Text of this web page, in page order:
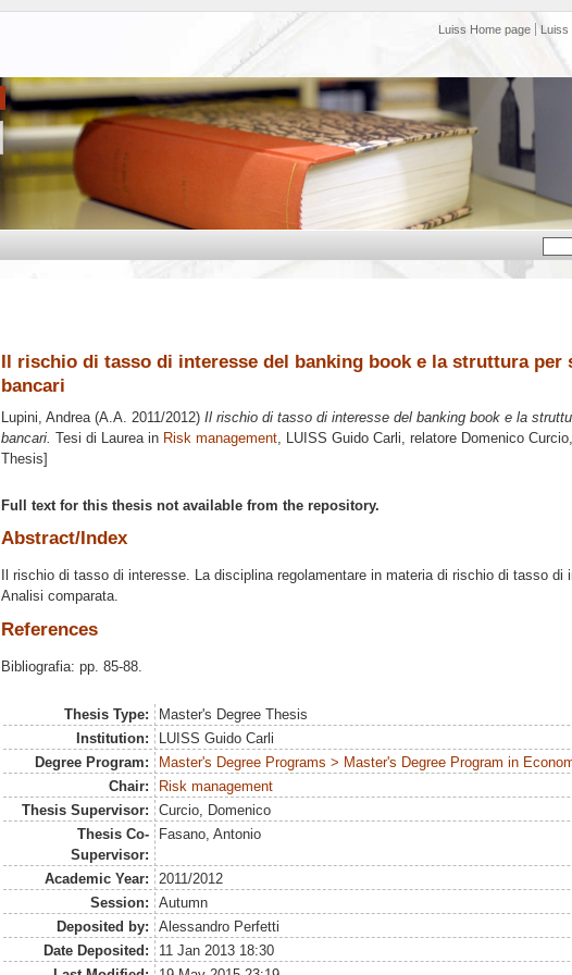
Luiss Home page Luiss
Il rischio di tasso di interesse del banking book e la struttura per
bancari
Lupini, Andrea(A.A. 2011/2012) Il rischio di tasso di interesse del banking book e la
bancari. Tesi di Laurea in Risk management, LUISS Guido Carli, relatore Domenico Curcio
Thesis]
Full text for this thesis not available from the repository.
Abstract/Index
Il rischio di tasso di interesse. La disciplina regolamentare in materia di rischio di tasso di
Analisi comparata.
References
Bibliografia: pp. 85-88.
Thesis Type:
Master's Degree Thesis
Institution:
LUISS Guido Carli
Degree Program:
Master's Degree Programs > Master's Degree Program in
Chair:
Risk management
Thesis Supervisor:
Curcio, Domenico
Thesis Co-
Supervisor:
Fasano, Antonio
Academic Year:
2011/2012
Session:
Autumn
Deposited by:
Alessandro Perfetti
Date Deposited:
11 Jan 2013 18:30